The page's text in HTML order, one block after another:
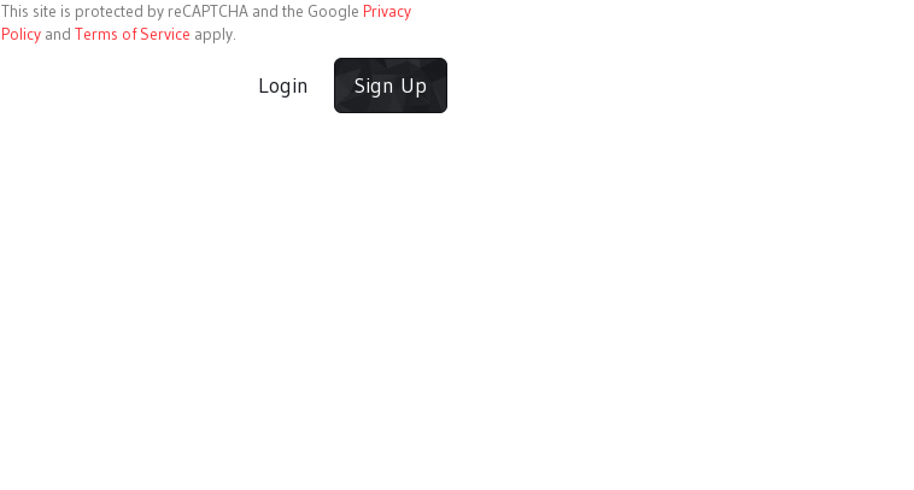
This site is protected by reCAPTCHA and the Google Privacy
Policy and Terms of Service apply.
Login Sign Up